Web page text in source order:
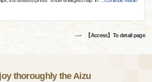
【Access】To detail page
thoroughly the Aizu